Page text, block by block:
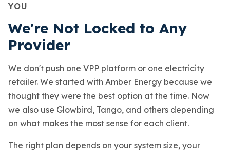
YOU
We're Not Locked to Any
Provider
We don't push one VPP platform or one electricity
retailer. We started with Amber Energy because we
thought they were the best option at the time. Now
we also use Glowbird, Tango, and others depending
on what makes the most sense for each client.
The right plan depends on your system size, your